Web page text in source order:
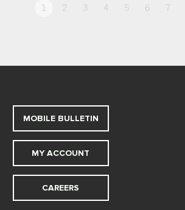
1 2 3 4 5 6 7
MOBILE BULLETIN
MY ACCOUNT
CAREERS